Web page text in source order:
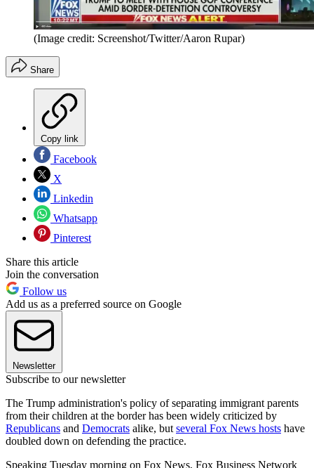
(Image credit: Screenshot/Twitter/Aaron Rupar)
Share
Copy link
Facebook
X
Linkedin
Whatsapp
Pinterest
Share this article
Join the conversation
Follow us
Add us as a preferred source on Google
Newsletter
Subscribe to our newsletter
The Trump administration's policy of separating immigrant parents
from their children at the border has been widely criticized by
Republicans and Democrats alike, but several Fox News hosts have
doubled down on defending the practice.
Speaking Tuesday morning on Fox News, Fox Business Network